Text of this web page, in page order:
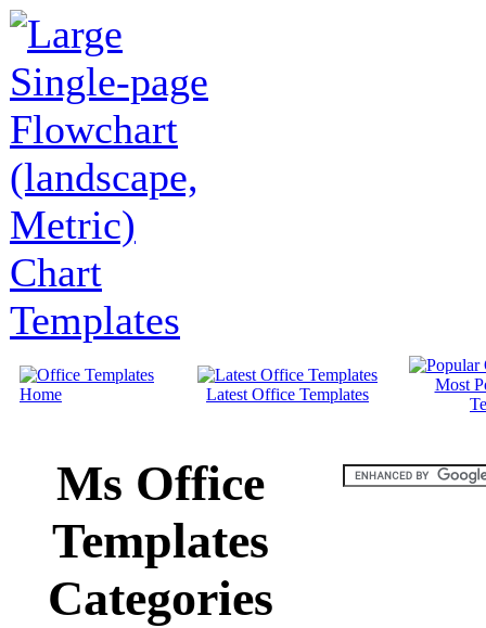
Home Latest Office Templates
Most
Ms Office
Templates
Categories